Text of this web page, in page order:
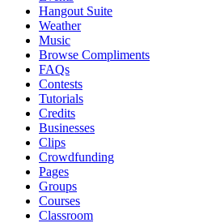
Hangout Suite
Weather
Music
Browse Compliments
FAQs
Contests
Tutorials
Credits
Businesses
Clips
Crowdfunding
Pages
Groups
Courses
Classroom